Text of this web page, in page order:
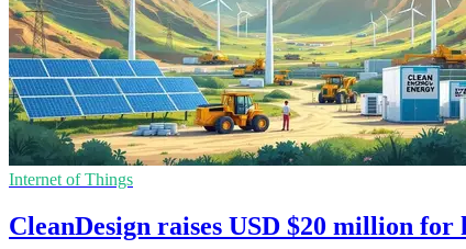
Internet of Things
CleanDesign raises USD $20 million